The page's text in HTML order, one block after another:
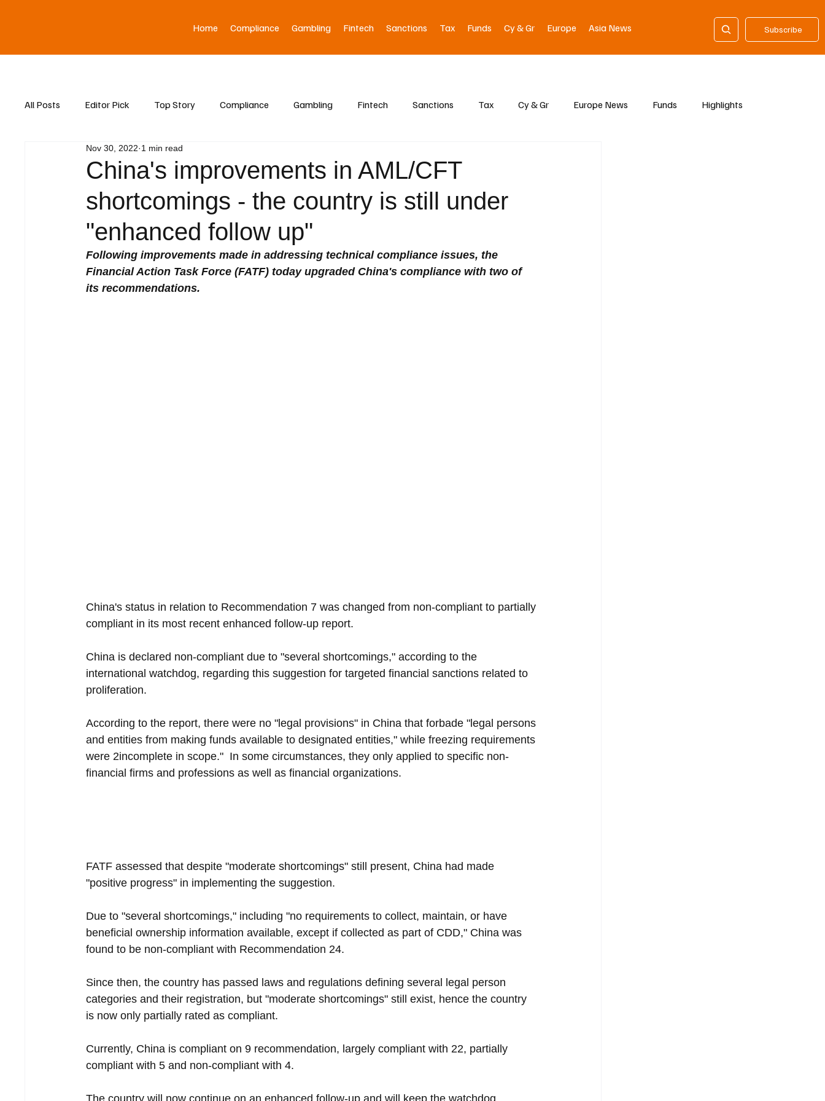
Subscribe
Home Compliance Gambling Fintech Sanctions Tax Funds Cy & Gr Europe Asia News
All Posts Editor Pick Top Story Compliance Gambling Fintech Sanctions Tax Cy & Gr Europe News Funds Highlights
Asia News
China's improvements in AML/CFT
shortcomings - the country is still under
"enhanced follow up"
Nov 30, 2022 1 min read
Following improvements made in addressing technical compliance issues, the
Financial Action Task Force (FATF) today upgraded China's compliance with two of
its recommendations.
China's status in relation to Recommendation 7 was changed from non-compliant to partially
compliant in its most recent enhanced follow-up report.
China is declared non-compliant due to "several shortcomings," according to the
international watchdog, regarding this suggestion for targeted financial sanctions related to
proliferation.
According to the report, there were no "legal provisions" in China that forbade "legal persons
and entities from making funds available to designated entities," while freezing requirements
were 2incomplete in scope."  In some circumstances, they only applied to specific non-
financial firms and professions as well as financial organizations.
FATF assessed that despite "moderate shortcomings" still present, China had made
"positive progress" in implementing the suggestion.
Due to "several shortcomings," including "no requirements to collect, maintain, or have
beneficial ownership information available, except if collected as part of CDD," China was
found to be non-compliant with Recommendation 24.
Since then, the country has passed laws and regulations defining several legal person
categories and their registration, but "moderate shortcomings" still exist, hence the country
is now only partially rated as compliant.
Currently, China is compliant on 9 recommendation, largely compliant with 22, partially
compliant with 5 and non-compliant with 4.
The country will now continue on an enhanced follow-up and will keep the watchdog